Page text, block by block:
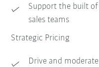
Support the built
sales teams
Strategic Pricing
Drive and